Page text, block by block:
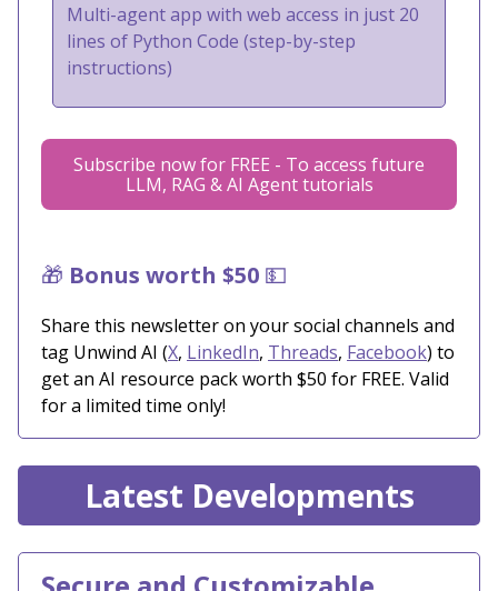
Multi-agent app with web access in just 20
lines of Python Code (step-by-step
instructions)
Subscribe now for FREE - To access future
LLM, RAG & AI Agent tutorials
🎁 Bonus worth $50 💵
Share this newsletter on your social channels and
tag Unwind AI (X, LinkedIn, Threads, Facebook) to
get an AI resource pack worth $50 for FREE. Valid
for a limited time only!
Latest Developments